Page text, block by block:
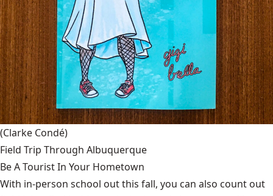
(Clarke Condé)
Field Trip Through Albuquerque
Be A Tourist In Your Hometown
With in-person school out this fall, you can also count out